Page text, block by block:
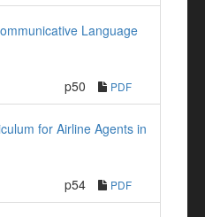
Language
p50 PDF
for Airline Agents in
p54 PDF